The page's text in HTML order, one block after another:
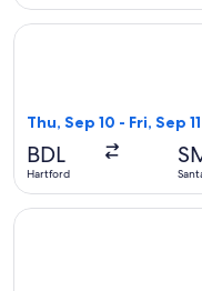
Thu, Sep 10 - Fri, Sep 11
BDL
Hartford
Select JetBlue
Select JetBlue